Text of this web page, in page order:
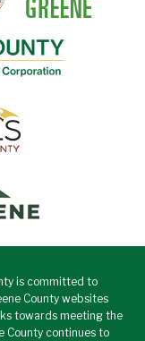
is committed to
County websites
towards meeting the
County continues to